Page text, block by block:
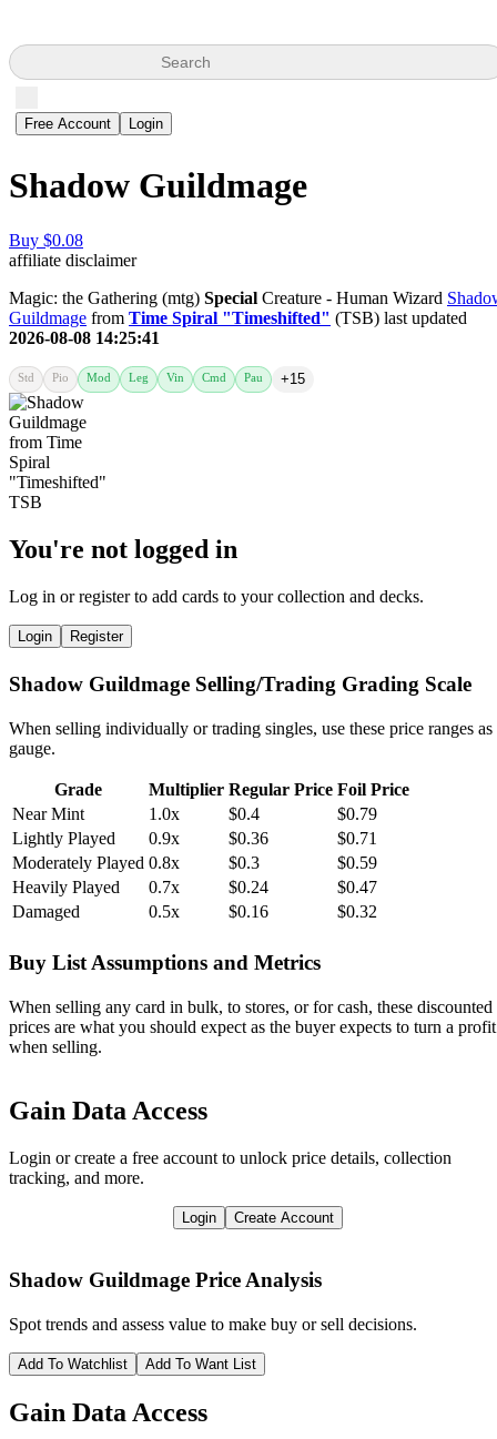
Search
Free Account Login
Shadow Guildmage
Buy $0.08
affiliate disclaimer
Magic: the Gathering (mtg) Special Creature - Human Wizard
Guildmage from Time Spiral "Timeshifted" (TSB) last updated
2026-08-08 14:25:41
Std Pio Mod Leg Vin Cmd Pau +15
You're not logged in
Log in or register to add cards to your collection and decks.
Login Register
Shadow Guildmage Selling/Trading Grading Scale
When selling individually or trading singles, use these price ranges as
gauge.
Grade Multiplier Regular Price Foil Price
Near Mint
1.0x $0.4
$0.79
Lightly Played
0.9x $0.36
$0.71
Moderately Played 0.8x $0.3
$0.59
Heavily Played
0.7x $0.24
$0.47
Damaged
0.5x $0.16 $0.32
Buy List Assumptions and Metrics
When selling any card in bulk, to stores, or for cash, these discounted
prices are what you should expect as the buyer expects to turn a profit
when selling.
Gain Data Access
Login or create a free account to unlock price details, collection
tracking, and more.
Login Create Account
Shadow Guildmage Price Analysis
Spot trends and assess value to make buy or sell decisions.
Add To Watchlist Add To Want List
Gain Data Access